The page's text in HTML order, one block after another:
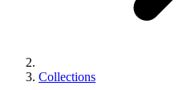
Collections